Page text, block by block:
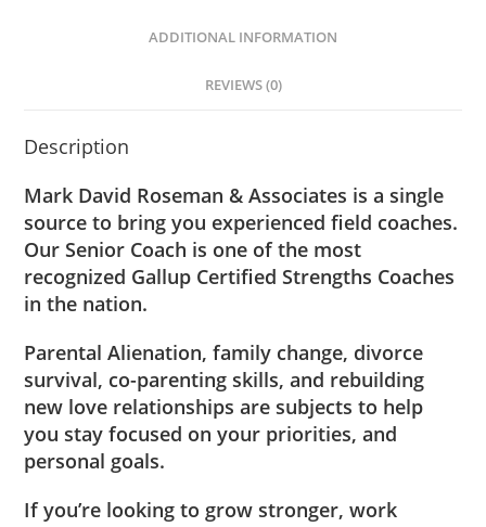
ADDITIONAL INFORMATION
REVIEWS (0)
Description
Mark David Roseman & Associates is a single
source to bring you experienced field coaches.
Our Senior Coach is one of the most
recognized Gallup Certified Strengths Coaches
in the nation.
Parental Alienation, family change, divorce
survival, co-parenting skills, and rebuilding
new love relationships are subjects to help
you stay focused on your priorities, and
personal goals.
If you’re looking to grow stronger, work